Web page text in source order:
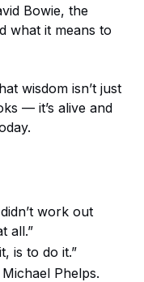
Bowie, the
what it means to
wisdom isn’t just
— it’s alive and
work out
all.”
is to do it.”
Phelps.